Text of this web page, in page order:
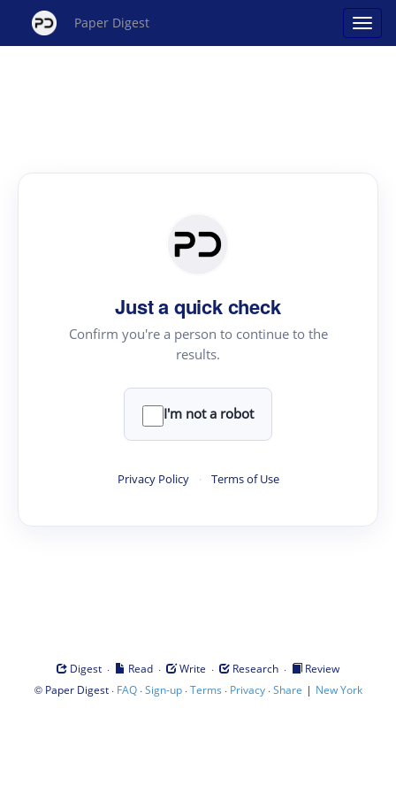
Paper Digest
Just a quick check
Confirm you're a person to continue to the
results.
I'm not a robot
Privacy Policy · Terms of Use
Digest · Read · Write · Research ·
Review
© Paper Digest· FAQ·Sign-up·Terms · Privacy·Share | New York